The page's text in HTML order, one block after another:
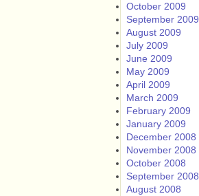
October 2009
September 2009
August 2009
July 2009
June 2009
May 2009
April 2009
March 2009
February 2009
January 2009
December 2008
November 2008
October 2008
September 2008
August 2008